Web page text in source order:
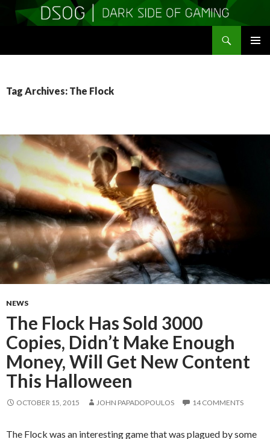
Tag Archives: The Flock
NEWS
The Flock Has Sold 3000
Copies, Didn’t Make Enough
Money, Will Get New Content
This Halloween
OCTOBER 15, 2015 JOHN PAPADOPOULOS 14 COMMENTS
The Flock was an interesting game that was plagued by some